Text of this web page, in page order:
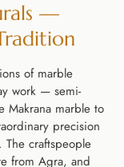
—
of marble
work — semi-
Makrana marble to
precision
craftspeople
from Agra, and